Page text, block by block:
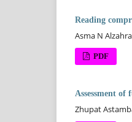
Reading
Asma N
PDF
Assessment of
Zhupat